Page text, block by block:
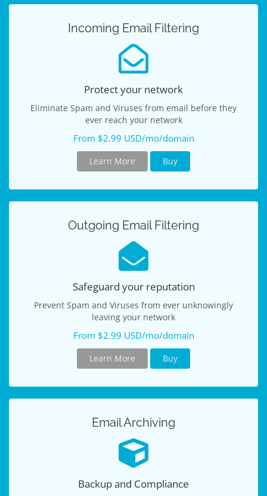
Incoming Email Filtering
Protect your network
Eliminate Spam and Viruses from email before they
ever reach your network
From $2.99 USD/mo/domain
Learn More Buy
Outgoing Email Filtering
Safeguard your reputation
Prevent Spam and Viruses from ever unknowingly
leaving your network
From $2.99 USD/mo/domain
Learn More Buy
Email Archiving
Backup and Compliance